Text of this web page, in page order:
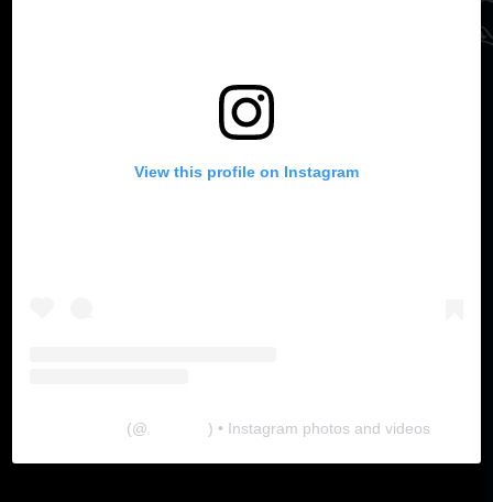
View this profile on Instagram
(@ ) • Instagram photos and videos